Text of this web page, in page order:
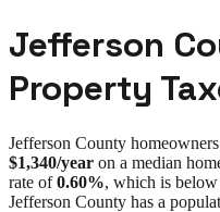
Jefferson
Property
Jefferson County
$1,340/year on a median
rate of 0.60%, which is below
Jefferson County has a